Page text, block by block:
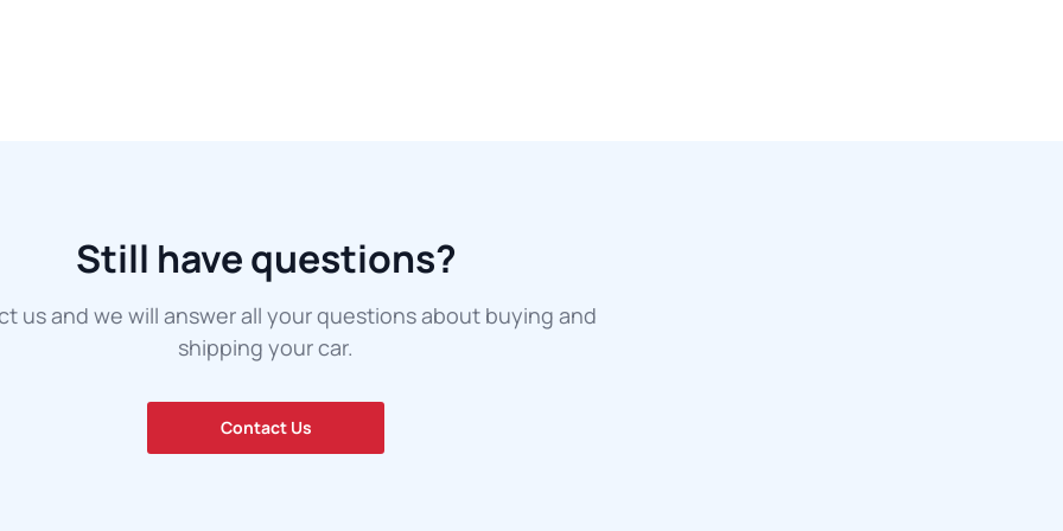
Still have questions?
us and we will answer all your questions about buying and
shipping your car.
Contact Us